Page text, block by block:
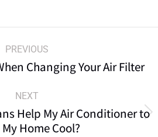
PREVIOUS
Changing Your Air Filter
NEXT
Help My Air Conditioner to
Home Cool?